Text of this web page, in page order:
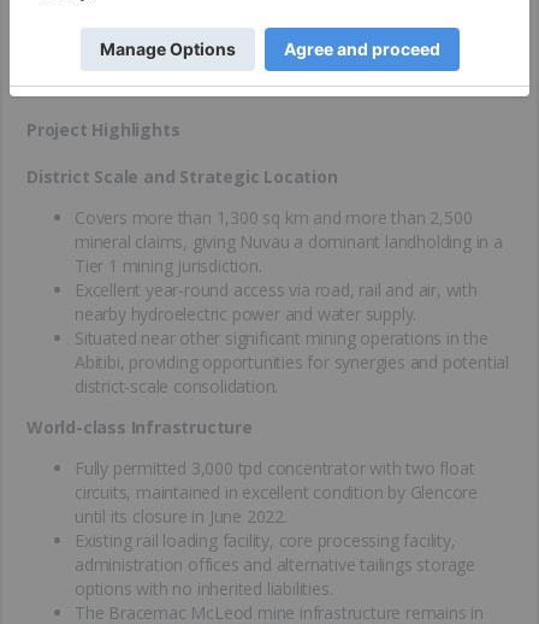
the world, the camp has produced nearly 60 Mt of ore from 12
past mines over six decades, making it a proven mineral district
with established infrastructure and skilled local labor.
Project Highlights
District Scale and Strategic Location
Covers more than 1,300 sq km and more than 2,500
mineral claims, giving Nuvau a dominant landholding in a
Tier 1 mining jurisdiction.
Excellent year-round access via road, rail and air, with
nearby hydroelectric power and water supply.
Situated near other significant mining operations in the
Abitibi, providing opportunities for synergies and potential
district-scale consolidation.
World-class Infrastructure
Fully permitted 3,000 tpd concentrator with two float
circuits, maintained in excellent condition by Glencore
until its closure in June 2022.
Existing rail loading facility, core processing facility,
administration offices and alternative tailings storage
options with no inherited liabilities.
The Bracemac McLeod mine infrastructure remains in